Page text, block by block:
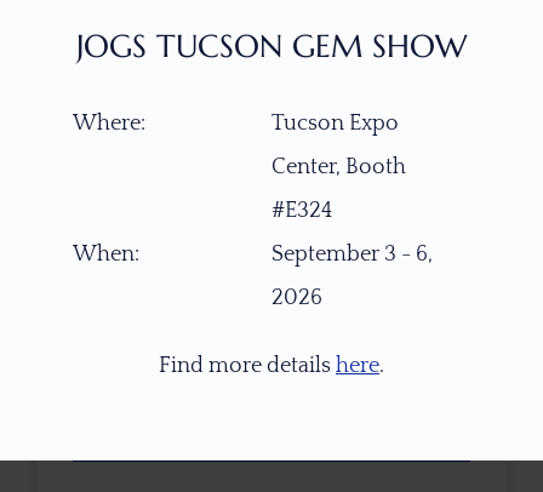
COLOR
JOGS TUCSON GEM SHOW
Where:
Tucson Expo
Center, Booth
#E324
When:
September 3 - 6,
2026
Find more details here.